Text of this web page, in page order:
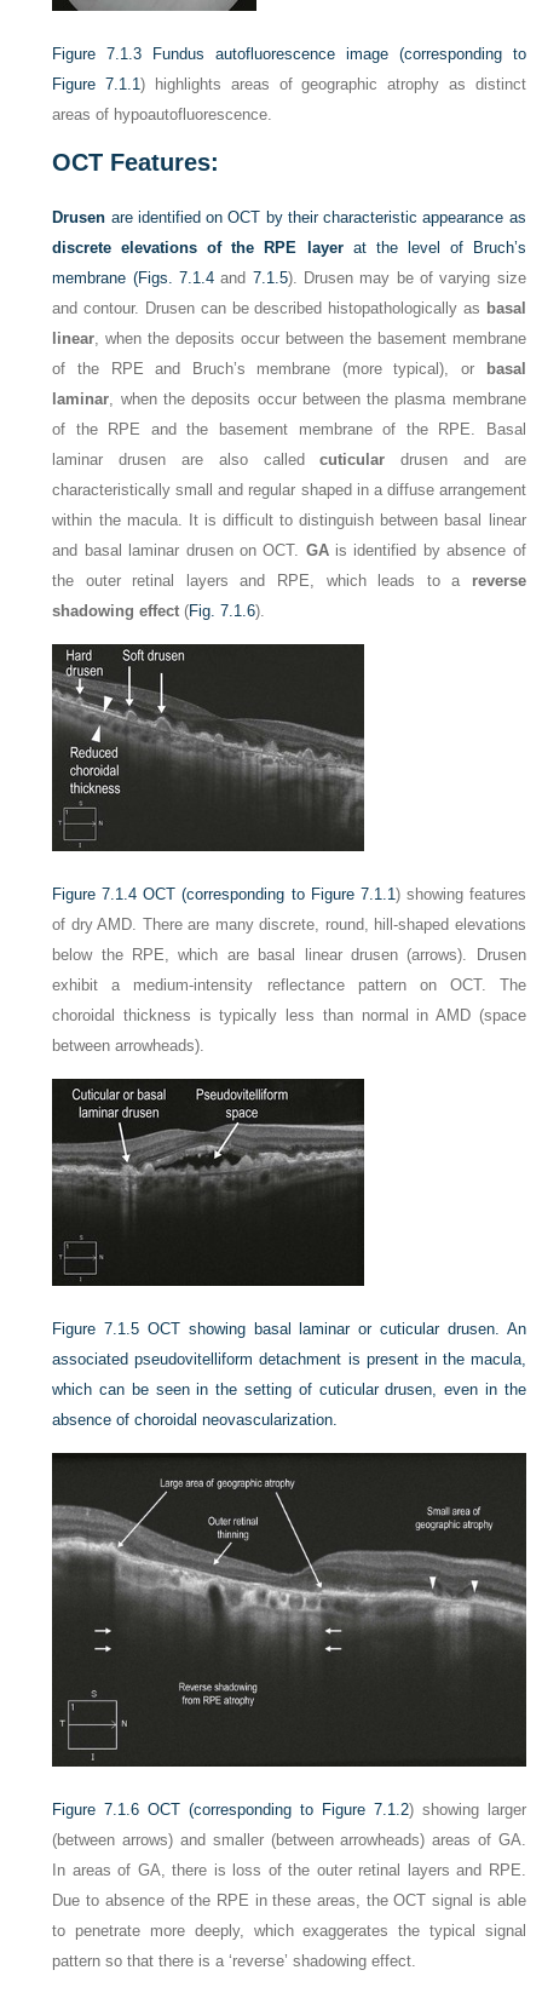
Figure 7.1.3
Fundus autofluorescence image (corresponding to
Figure 7.1.1) highlights areas of geographic atrophy as distinct
areas of hypoautofluorescence.
OCT Features:
Drusen are identified on OCT by their characteristic appearance as
discrete elevations of the RPE layerat the level of Bruch’s
membrane (Figs. 7.1.4 and 7.1.5). Drusen may be of varying size
and contour. Drusen can be described histopathologically as basal
linear, when the deposits occur between the basement membrane
of the RPE and Bruch’s membrane (more typical), or
basal
laminar, when the deposits occur between the plasma membrane
of the RPE and the basement membrane of the RPE. Basal
laminar drusen are also calledcuticular drusen and are
characteristically small and regular shaped in a diffuse arrangement
within the macula. It is difficult to distinguish between basal linear
and basal laminar drusen on OCT. GAis identified by absence of
the outer retinal layers and RPE, which leads to a reverse
shadowing effect (Fig. 7.1.6).
Figure 7.1.4 OCT (corresponding to Figure 7.1.1) showing features
of dry AMD. There are many discrete, round, hill-shaped elevations
below the RPE, which are basal linear drusen (arrows). Drusen
exhibit a medium-intensity reflectance pattern on OCT. The
choroidal thickness is typically less than normal in AMD (space
between arrowheads).
Figure 7.1.5 OCT showing basal laminar or cuticular drusen. An
associated pseudovitelliform detachment is present in the macula,
which can be seen in the setting of cuticular drusen, even in the
absence of choroidal neovascularization.
Figure 7.1.6 OCT (corresponding to Figure 7.1.2) showing larger
(between arrows) and smaller (between arrowheads) areas of GA.
In areas of GA, there is loss of the outer retinal layers and RPE.
Due to absence of the RPE in these areas, the OCT signal is able
to penetrate more deeply, which exaggerates the typical signal
pattern so that there is a ‘reverse’ shadowing effect.